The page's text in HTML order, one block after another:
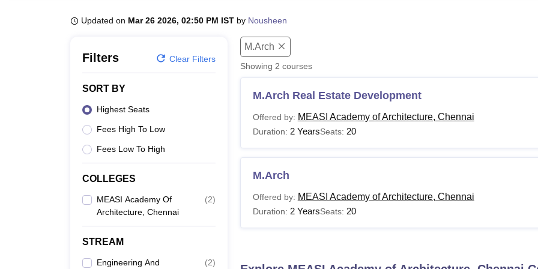
Updated on Mar 26 2026, 02:50 PM IST by Nousheen
Filters Clear Filters
SORT BY
Highest Seats
Fees High To Low
Fees Low To High
COLLEGES
MEASI Academy Of
Architecture, Chennai
(2)
STREAM
Engineering And
(2)
M.Arch
Showing 2 courses
M.Arch Real Estate Development
Offered by: MEASI Academy of Architecture, Chennai
Duration: 2 YearsSeats: 20
M.Arch
Offered by: MEASI Academy of Architecture, Chennai
Duration: 2 YearsSeats: 20